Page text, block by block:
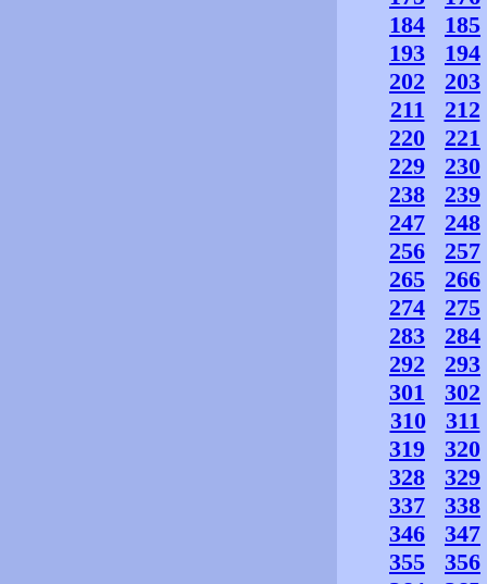
184
185
193
194
202
203
211
212
220
221
229
230
238
239
247
248
256
257
265
266
274
275
283
284
292
293
301
302
310
311
319
320
328
329
337
338
346
347
355
356